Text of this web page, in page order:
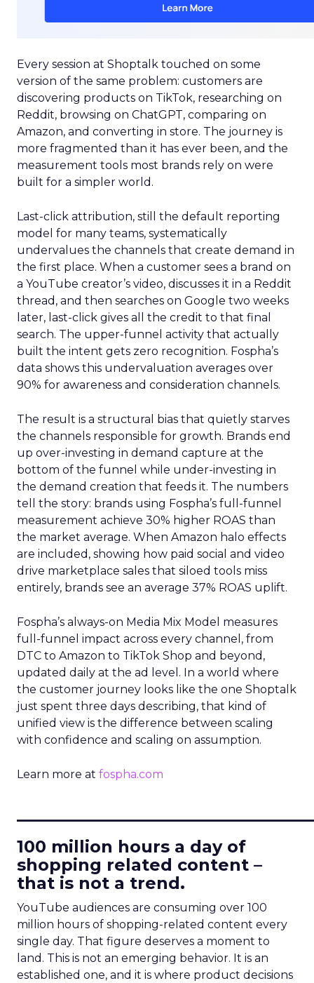
Every session at Shoptalk touched on some
version of the same problem: customers are
discovering products on TikTok, researching on
Reddit, browsing on ChatGPT, comparing on
Amazon, and converting in store. The journey is
more fragmented than it has ever been, and the
measurement tools most brands rely on were
built for a simpler world.
Last-click attribution, still the default reporting
model for many teams, systematically
undervalues the channels that create demand in
the first place. When a customer sees a brand on
a YouTube creator’s video, discusses it in a Reddit
thread, and then searches on Google two weeks
later, last-click gives all the credit to that final
search. The upper-funnel activity that actually
built the intent gets zero recognition. Fospha’s
data shows this undervaluation averages over
90% for awareness and consideration channels.
The result is a structural bias that quietly starves
the channels responsible for growth. Brands end
up over-investing in demand capture at the
bottom of the funnel while under-investing in
the demand creation that feeds it. The numbers
tell the story: brands using Fospha’s full-funnel
measurement achieve 30% higher ROAS than
the market average. When Amazon halo effects
are included, showing how paid social and video
drive marketplace sales that siloed tools miss
entirely, brands see an average 37% ROAS uplift.
Fospha’s always-on Media Mix Model measures
full-funnel impact across every channel, from
DTC to Amazon to TikTok Shop and beyond,
updated daily at the ad level. In a world where
the customer journey looks like the one Shoptalk
just spent three days describing, that kind of
unified view is the difference between scaling
with confidence and scaling on assumption.
Learn more at fospha.com
100 million hours a day of
shopping related content –
that is not a trend.
YouTube audiences are consuming over 100
million hours of shopping-related content every
single day. That figure deserves a moment to
land. This is not an emerging behavior. It is an
established one, and it is where product decisions